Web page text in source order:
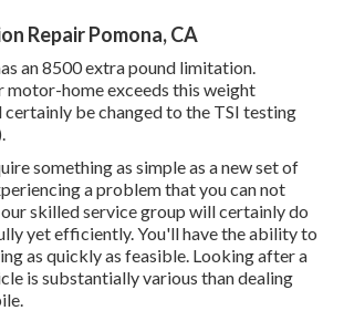
Repair Pomona, CA
an 8500 extra pound limitation.
motor-home exceeds this weight
be changed to the TSI testing
something as simple as a new set of
a problem that you can not
our skilled service group will certainly do
yet efficiently. You'll have the ability to
as quickly as feasible. Looking after a
is substantially various than dealing